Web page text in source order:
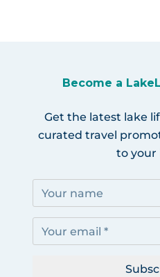
Become a
Get the latest lake
curated travel
to your